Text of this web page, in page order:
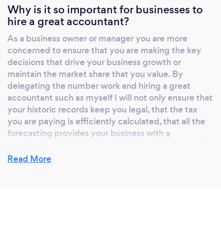
significantly increased the amount of data we
generate in our daily lives. People say
‘knowledge is power’ but in the new economy
you also need ‘context’. I often hear clients
complaining that they “can’t see the wood for
the trees”, that’s because they need help
focussing on what’s important, the ‘context’.
Looking forwards, not backwards At LeaskAS
we partner with the leading cloud application
providers to deliver a service to you which
improves your decision making and business
leading cloud based forecasting and reporting
Why is it so important for businesses to
hire a great accountant?
As a business owner or manager you are more
concerned to ensure that you are making the key
decisions that drive your business growth or
maintain the market share that you value. By
delegating the number work and hiring a great
accountant such as myself I will not only ensure that
your historic records keep you legal, that the tax
you are paying is efficiently calculated, that all the
forecasting provides your business with a
secured when needed.
Read More